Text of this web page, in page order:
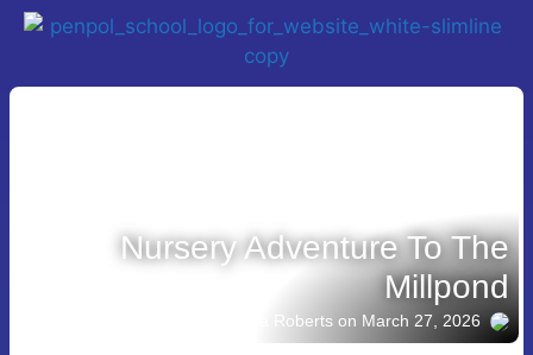
Nursery Adventure To The
Millpond
Story shared by Emma Roberts on March 27, 2026